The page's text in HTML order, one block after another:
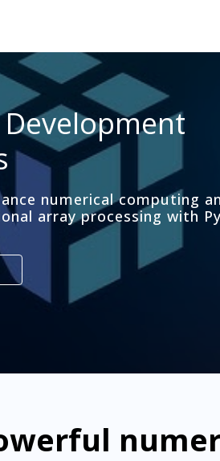
numerical computing
array processing with